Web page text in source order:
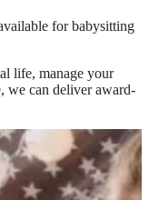
for babysitting
life, manage your
we can deliver award-